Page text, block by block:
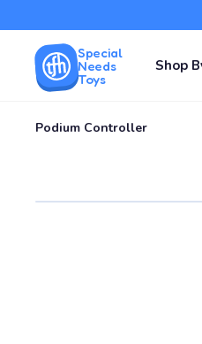
Special
Needs
Toys
Shop
Podium Controller